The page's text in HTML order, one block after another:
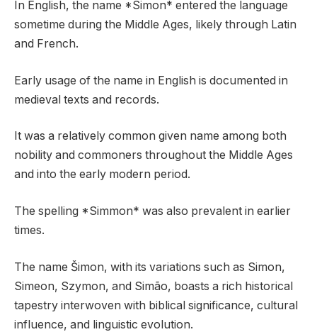
In English, the name *Simon* entered the language
sometime during the Middle Ages, likely through Latin
and French.
Early usage of the name in English is documented in
medieval texts and records.
It was a relatively common given name among both
nobility and commoners throughout the Middle Ages
and into the early modern period.
The spelling *Simmon* was also prevalent in earlier
times.
The name Šimon, with its variations such as Simon,
Simeon, Szymon, and Simão, boasts a rich historical
tapestry interwoven with biblical significance, cultural
influence, and linguistic evolution.